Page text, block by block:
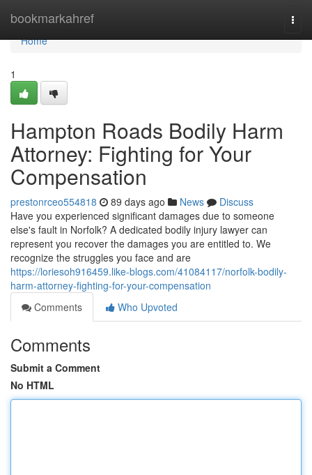
bookmarkahref
Home
Home
1
Hampton Roads Bodily Harm
Attorney: Fighting for Your
Compensation
prestonrceo554818 89 days ago News
Discuss
Have you experienced significant damages due to someone
else's fault in Norfolk? A dedicated bodily injury lawyer can
represent you recover the damages you are entitled to. We
recognize the struggles you face and are
https://loriesoh916459.like-blogs.com/41084117/norfolk-bodily-
harm-attorney-fighting-for-your-compensation
Comments
Who Upvoted
Comments
Submit a Comment
No HTML